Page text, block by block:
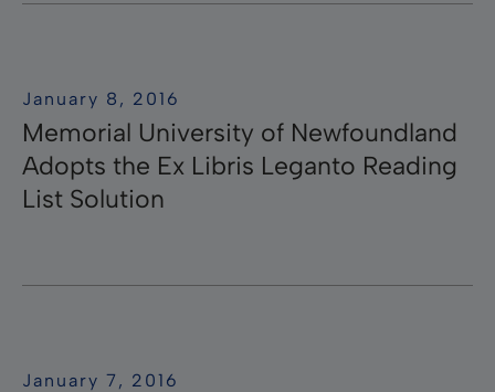
January 8, 2016
Memorial University of Newfoundland
Adopts the Ex Libris Leganto Reading
List Solution
January 7, 2016